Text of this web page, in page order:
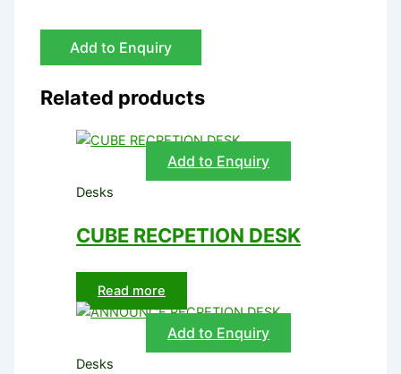
Add to Enquiry
Related products
Add to Enquiry
Desks
CUBE RECPETION DESK
Read more
Add to Enquiry
Desks